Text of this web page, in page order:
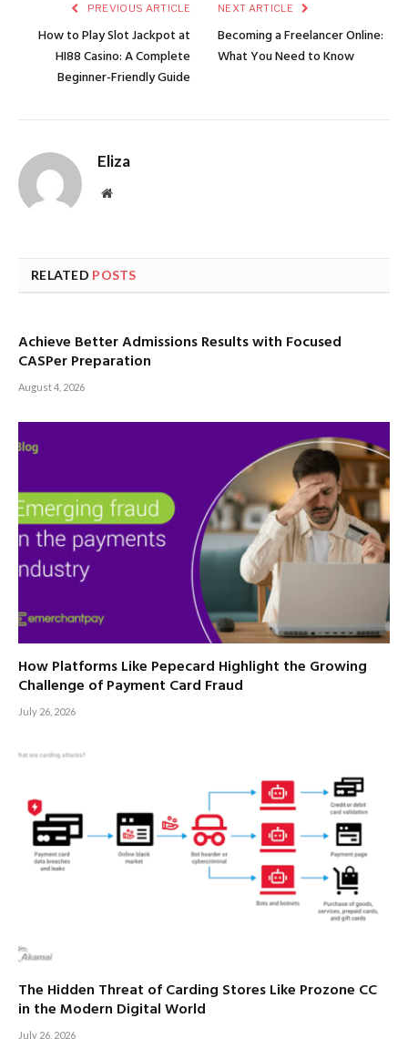
PREVIOUS ARTICLE
How to Play Slot Jackpot at
HI88 Casino: A Complete
Beginner-Friendly Guide
NEXT ARTICLE
Becoming a Freelancer Online:
What You Need to Know
Eliza
Website
RELATED POSTS
Achieve Better Admissions Results with Focused
CASPer Preparation
August 4, 2026
How Platforms Like Pepecard Highlight the Growing
Challenge of Payment Card Fraud
July 26, 2026
The Hidden Threat of Carding Stores Like Prozone CC
in the Modern Digital World
July 26, 2026